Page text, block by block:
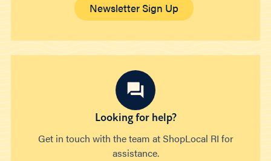
Newsletter Sign Up
Looking for help?
Get in touch with the team at ShopLocal RI for
assistance.